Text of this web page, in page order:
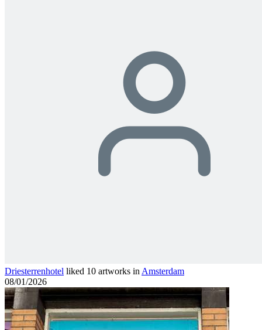
Driesterrenhotel liked 10 artworks in Amsterdam
08/01/2026